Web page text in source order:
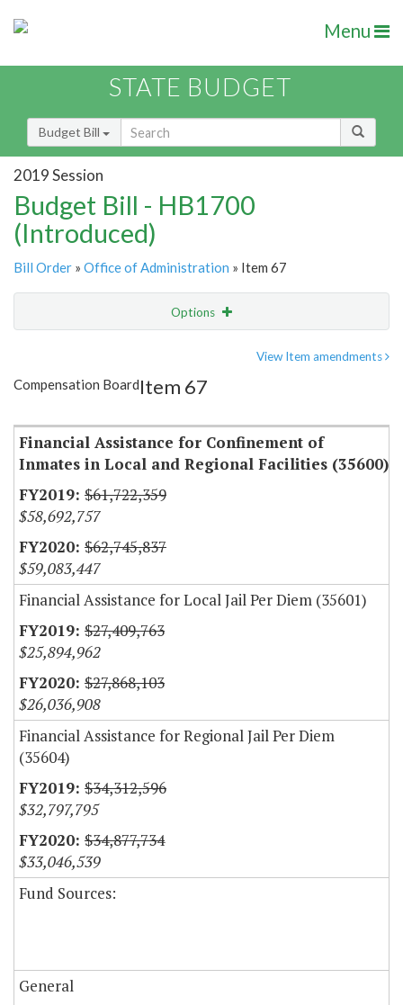
Menu
STATE BUDGET
Budget Bill
2019 Session
Budget Bill - HB1700
(Introduced)
Bill Order » Office of Administration » Item 67
Options
Item Lookup
View Item amendments
Compensation BoardItem 67
Financial Assistance for Confinement of
Inmates in Local and Regional Facilities (35600)
$61,722,359
$58,692,757
$62,745,837
$59,083,447
Financial Assistance for Local Jail Per Diem (35601)
$27,409,763
$25,894,962
$27,868,103
$26,036,908
Financial Assistance for Regional Jail Per Diem
(35604)
$34,312,596
$32,797,795
$34,877,734
$33,046,539
Fund Sources:
General